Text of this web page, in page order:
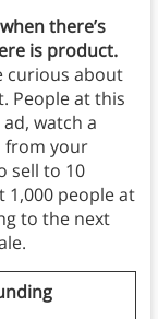
there’s
is product.
curious about
People at this
watch a
from your
sell to 10
1,000 people at
to the next